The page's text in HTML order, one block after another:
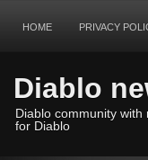
HOME PRIVACY
Diablo
Diablo community
for Diablo